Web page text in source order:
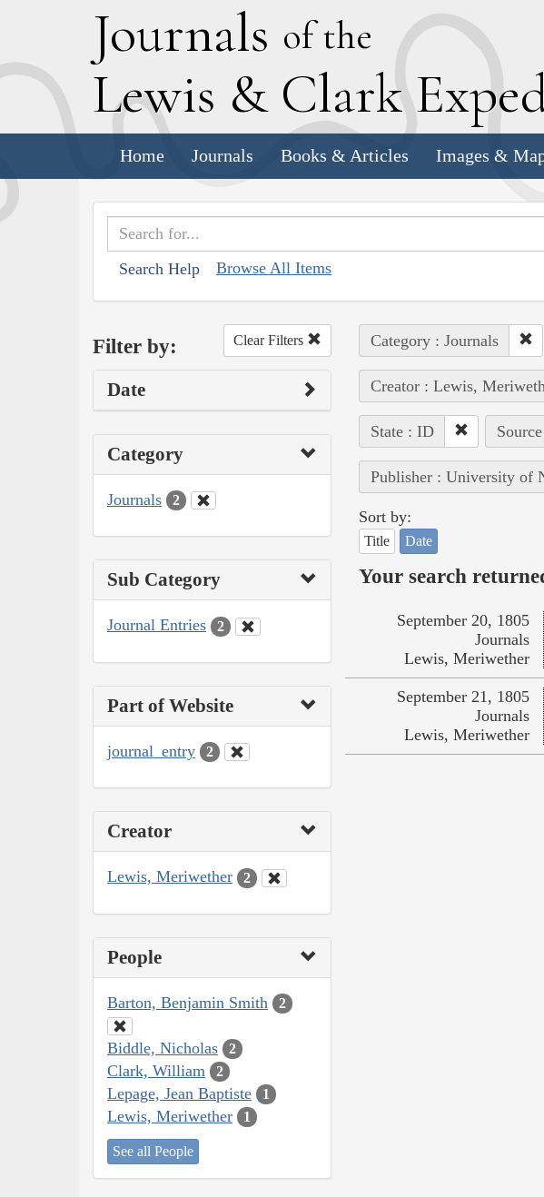
Journals of the
Lewis & Clark E
Home Journals Books & Articles Images &
Search Help Browse All Items
Filter by: Clear Filters
Date
Category
Journals 2
Sub Category
Journal Entries 2
Part of Website
journal_entry 2
Creator
Lewis, Meriwether 2
People
Barton, Benjamin Smith 2
Biddle, Nicholas 2
Clark, William 2
Lepage, Jean Baptiste 1
Lewis, Meriwether 1
See all People
Category : Journals
Creator : Lewis,
State : ID
Publisher : University of
Sort by:
Title Date
Your search
September 20, 1805
Journals
Lewis, Meriwether
September 21, 1805
Journals
Lewis, Meriwether